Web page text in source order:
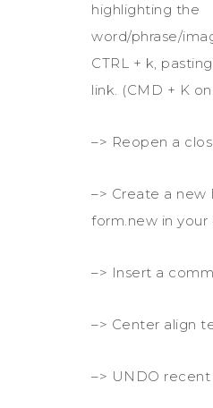
highlighting the
word/phrase/
CTRL + k,
link. (CMD + K
–> Reopen a
–> Create a new
form.new in
–> Insert a
–> Center align
–> UNDO recent